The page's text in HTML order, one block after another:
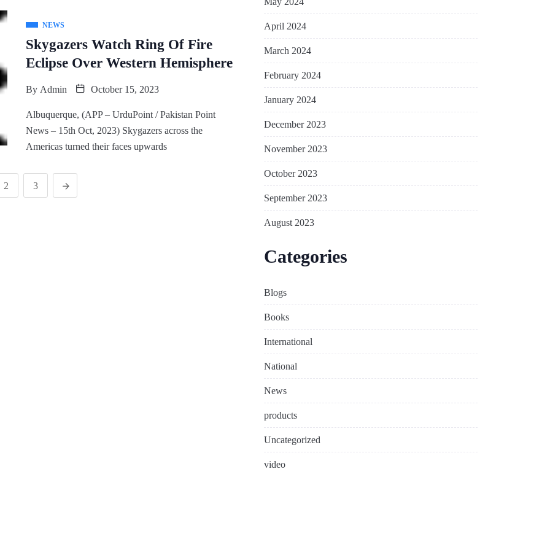
NEWS
Skygazers Watch Ring Of Fire
Eclipse Over Western Hemisphere
By Admin October 15, 2023
Albuquerque, (APP – UrduPoint / Pakistan Point
News – 15th Oct, 2023) Skygazers across the
Americas turned their faces upwards
2 3
April 2024
March 2024
February 2024
January 2024
December 2023
November 2023
October 2023
September 2023
August 2023
Categories
Blogs
Books
International
National
News
products
Uncategorized
video